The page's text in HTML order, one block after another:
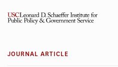
JOURNAL ARTICLE